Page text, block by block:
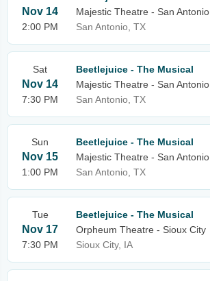
Nov 14
2:00 PM
Majestic Theatre - San Antonio
San Antonio, TX
Sat
Nov 14
7:30 PM
Beetlejuice - The Musical
Majestic Theatre - San Antonio
San Antonio, TX
Sun
Nov 15
1:00 PM
Beetlejuice - The Musical
Majestic Theatre - San Antonio
San Antonio, TX
Tue
Nov 17
7:30 PM
Beetlejuice - The Musical
Orpheum Theatre - Sioux City
Sioux City, IA